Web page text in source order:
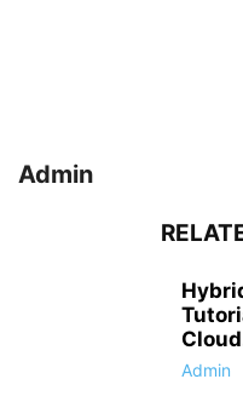
Admin
Admin